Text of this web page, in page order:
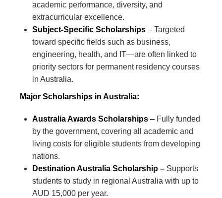
academic performance, diversity, and
extracurricular excellence.
Subject-Specific Scholarships – Targeted
toward specific fields such as business,
engineering, health, and IT—are often linked to
priority sectors for permanent residency courses
in Australia.
Major Scholarships in Australia:
Australia Awards Scholarships – Fully funded
by the government, covering all academic and
living costs for eligible students from developing
nations.
Destination Australia Scholarship – Supports
students to study in regional Australia with up to
AUD 15,000 per year.